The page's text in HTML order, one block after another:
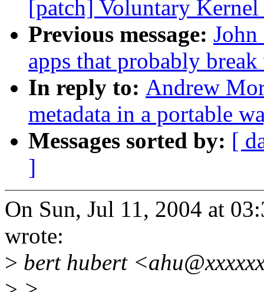
[patch] Voluntary
Previous message:
apps that probably
In reply to: Andrew
metadata in a portable
Messages sorted by: [
]
On Sun, Jul 11, 2004 at
wrote:
> bert hubert